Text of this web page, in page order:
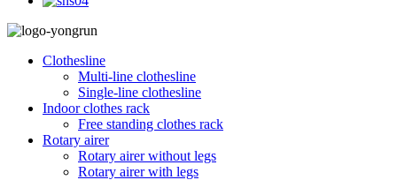
Clothesline
Multi-line clothesline
Single-line clothesline
Indoor clothes rack
Free standing clothes rack
Rotary airer
Rotary airer without legs
Rotary airer with legs